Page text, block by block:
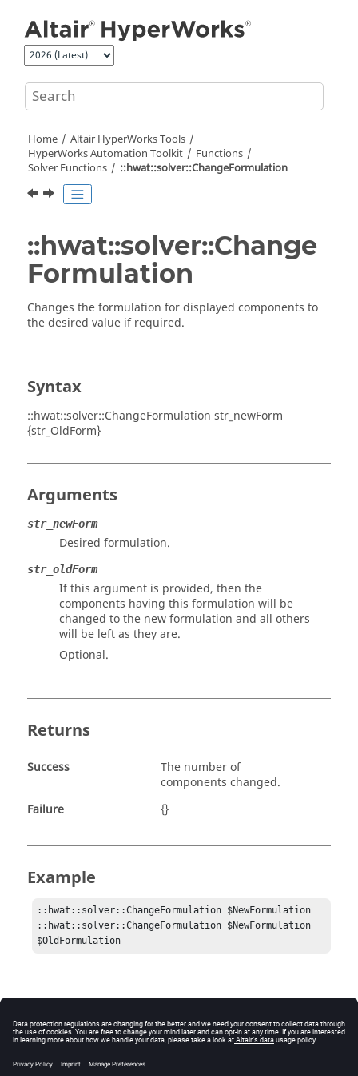
Home Altair HyperWorksTools
HyperWorksAutomation Toolkit
Functions
Solver Functions
::hwat::solver::ChangeFormulation
::hwat::solver::Change
Formulation
Changes the formulation for displayed components to
the desired value if required.
Syntax
::hwat::solver::ChangeFormulation str_newForm
{str_OldForm}
Arguments
str_newForm
Desired formulation.
str_oldForm
If this argument is provided, then the
components having this formulation will be
changed to the new formulation and all others
will be left as they are.
Optional.
Returns
Success
The number of
components changed.
Failure
{}
Example
::hwat::solver::ChangeFormulation $NewFormulation
::hwat::solver::ChangeFormulation $NewFormulation
If the components are already in the new formulation